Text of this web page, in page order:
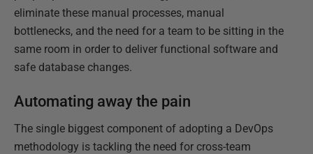
eliminate these manual processes, manual
bottlenecks, and the need for a team to be sitting in the
same room in order to deliver functional software and
safe database changes.
Automating away the pain
The single biggest component of adopting a DevOps
methodology is tackling the need for cross-team